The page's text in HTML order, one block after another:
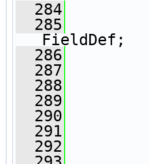
  284
  285
  286
  287
  288
f-
  289
  290
  291
  292